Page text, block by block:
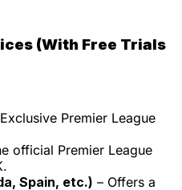
(With Free Trials
Premier League
official Premier League
Spain, etc.) – Offers a